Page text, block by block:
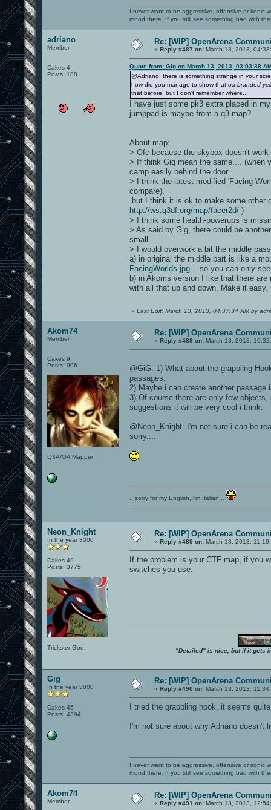
I never want to be aggressive, offensive or ironic
mood there. If you still see something bad with
adriano
Member
Cakes 4
Posts: 188
Re: [WIP] OpenArena
« Reply #487 on: March 13, 2013,
Quote from: Gig on March 13, 2013, 03:03:38
@Adriano: there is something strange in your
how did you manage to show that oa-branded
that before, but I don't remember where...
I have just some pk3 extra placed in
jumppad is maybe from a q3-map?
About map:
> Ofc because the skybox doesn't
> If think Gig mean the same.... (when
camp easily behind the door.
> I think the latest modified 'Facing
compare),
but I think it is ok to make some other
http://ws.q3df.org/map/facer2d/ )
> I think some health-powerups is
> As said by Gig, there could be
small.
> I would overwork a bit the middle
a) in original the middle part is like a
FacingWorlds.jpg ...so you can only
b) in Akoms version I like that there
with all that up and down. Make it easy.
« Last Edit: March 13, 2013, 04:37:34 AM by
Akom74
Member
Cakes 9
Posts: 906
Q3A/OA Mapper
Re: [WIP] OpenArena
« Reply #488 on: March 13, 2013,
@GiG: 1) What about the grappling
passages.
2) Maybe i can create another passage
3) Of course there are only few
suggestions it will be very cool i think.
@Neon_Knight: I'm not sure i can be
sorry....
...sorry for my English, i'm Italian...
Neon_Knight
In the year 3000
Cakes 49
Posts: 3775
Trickster God.
Re: [WIP] OpenArena
« Reply #489 on: March 13, 2013,
If the problem is your CTF map, if you
switches you use.
"Detailed" is nice, but if it gets
Gig
In the year 3000
Cakes 45
Posts: 4394
Re: [WIP] OpenArena
« Reply #490 on: March 13, 2013,
I tried the grappling hook, it seems
I'm not sure about why Adriano doesn't
I never want to be aggressive, offensive or ironic
mood there. If you still see something bad with
Akom74
Member
Re: [WIP] OpenArena
« Reply #491 on: March 13, 2013,